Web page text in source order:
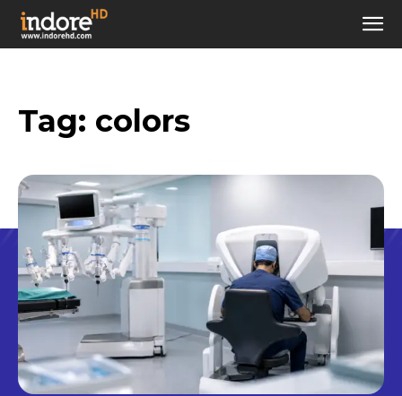
Tag: colors